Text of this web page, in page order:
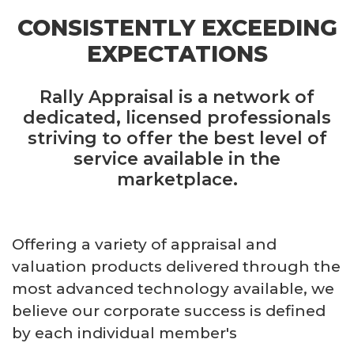
CONSISTENTLY EXCEEDING
EXPECTATIONS
Rally Appraisal is a network of
dedicated, licensed professionals
striving to offer the best level of
service available in the
marketplace.
Offering a variety of appraisal and
valuation products delivered through the
most advanced technology available, we
believe our corporate success is defined
by each individual member's